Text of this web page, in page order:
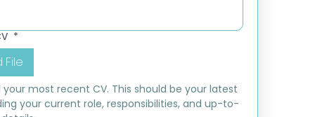
*
File
your most recent CV. This should be your latest
your current role, responsibilities, and up-to-